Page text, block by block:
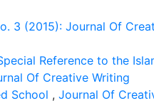
3 (2015): Journal Of
Reference to the
Of Creative Writing
School , Journal Of